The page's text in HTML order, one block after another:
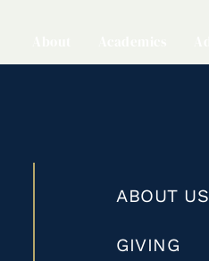
ABOUT US
GIVING